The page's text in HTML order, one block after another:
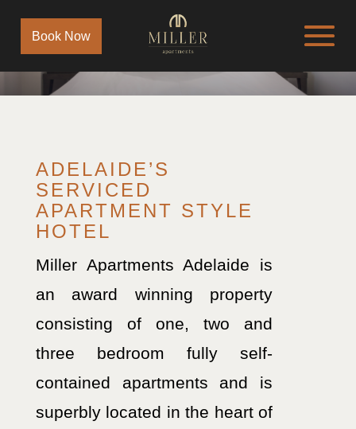
Book Now
ADELAIDE’S
SERVICED
APARTMENT STYLE
HOTEL
Miller Apartments Adelaide is
an award winning property
consisting of one, two and
three bedroom fully self-
contained apartments and is
superbly located in the heart of